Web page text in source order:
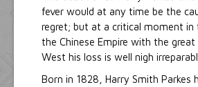
fever would at any time be the
regret; but at a critical moment in
the Chinese Empire with the
West his loss is well nigh
Born in 1828, Harry Smith Parkes